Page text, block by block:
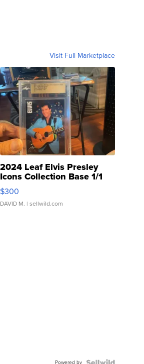
Visit Full Marketplace
2024 Leaf Elvis Presley
Icons Collection Base 1/1
SSP Clear ...
$300
DAVID M. | sellwild.com
Powered by